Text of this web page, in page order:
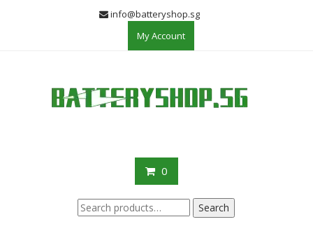
info@batteryshop.sg
My Account
0
Search
for:
Search